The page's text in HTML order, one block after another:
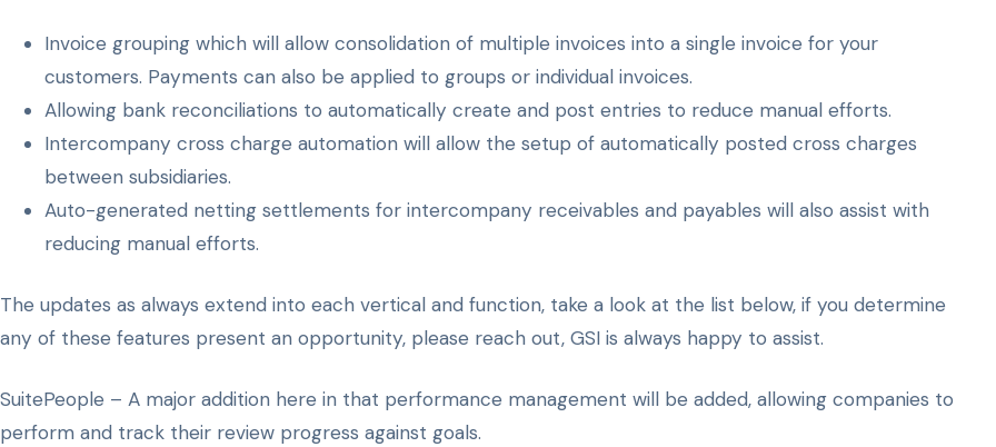
Invoice grouping which will allow consolidation of multiple invoices into a single invoice for your
customers. Payments can also be applied to groups or individual invoices.
Allowing bank reconciliations to automatically create and post entries to reduce manual efforts.
Intercompany cross charge automation will allow the setup of automatically posted cross charges
between subsidiaries.
Auto-generated netting settlements for intercompany receivables and payables will also assist with
reducing manual efforts.
The updates as always extend into each vertical and function, take a look at the list below, if you determine
any of these features present an opportunity, please reach out, GSI is always happy to assist.
SuitePeople – A major addition here in that performance management will be added, allowing companies to
perform and track their review progress against goals.